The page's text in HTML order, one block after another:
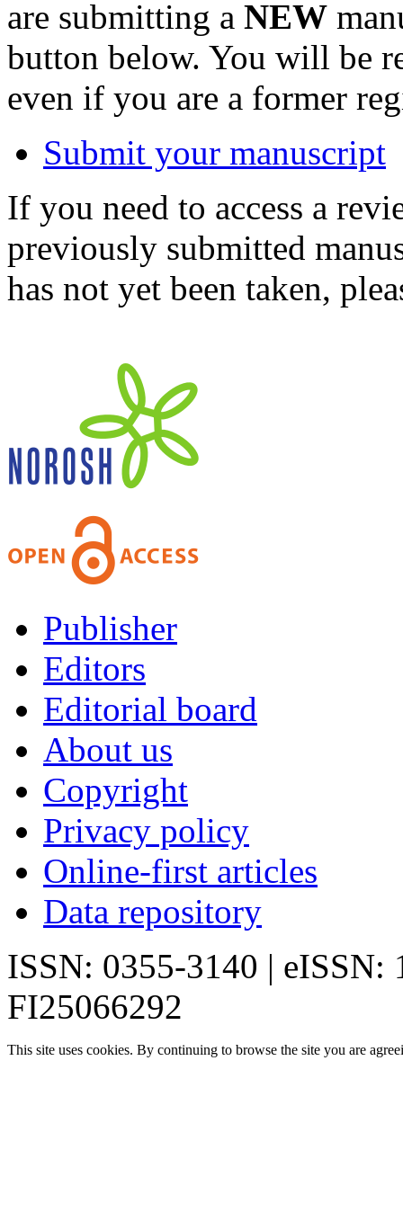
are submitting a NEW
button below. You will be
even if you are a former
Submit your manuscript
If you need to access a
previously submitted
has not yet been taken,
Publisher
Editors
Editorial board
About us
Copyright
Privacy policy
Online-first articles
Data repository
ISSN: 0355-3140 | eISSN:
FI25066292
This site uses cookies. By continuing to browse the site you are